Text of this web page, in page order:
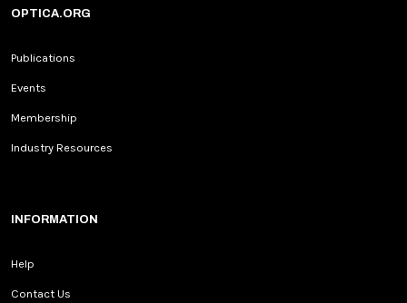
OPTICA.ORG
Publications
Events
Membership
Industry Resources
INFORMATION
Help
Contact Us